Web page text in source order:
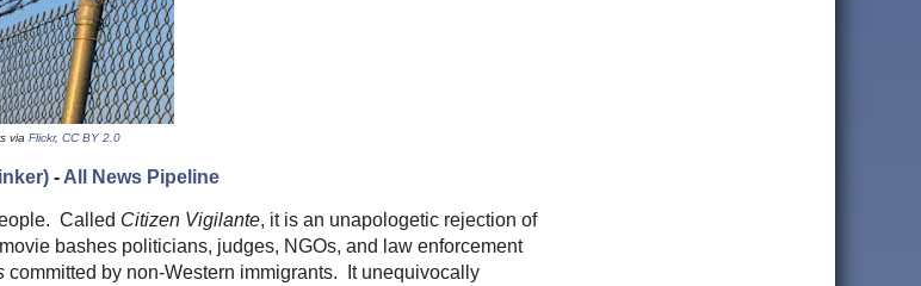
via Flickr, CC BY 2.0
- All News Pipeline
Called Citizen Vigilante, it is an unapologetic rejection of
bashes politicians, judges, NGOs, and law enforcement
committed by non-Western immigrants. It unequivocally